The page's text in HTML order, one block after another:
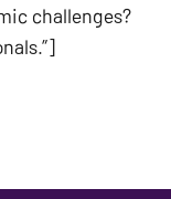
challenges?